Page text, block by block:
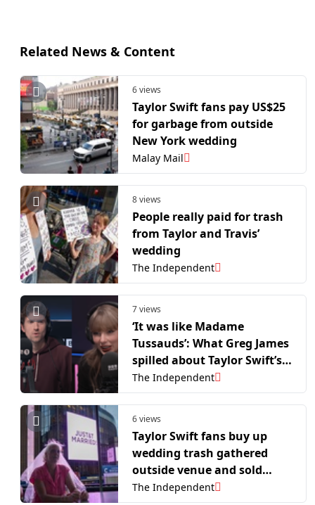
Related News & Content
6 views
Taylor Swift fans pay US$25
for garbage from outside
New York wedding
Malay Mail
8 views
People really paid for trash
from Taylor and Travis’
wedding
The Independent
7 views
‘It was like Madame
Tussauds’: What Greg James
spilled about Taylor Swift’s
wedding as he returned to
his BBC Radio 1 breakfast
show
The Independent
6 views
Taylor Swift fans buy up
wedding trash gathered
outside venue and sold
online
The Independent